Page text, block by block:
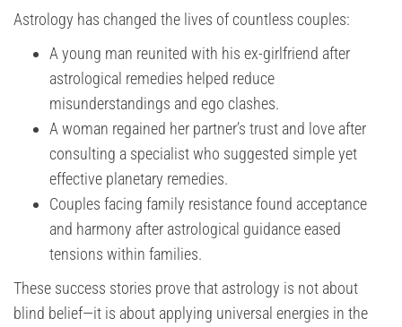
Astrology has changed the lives of countless couples:
A young man reunited with his ex-girlfriend after
astrological remedies helped reduce
misunderstandings and ego clashes.
A woman regained her partner’s trust and love after
consulting a specialist who suggested simple yet
effective planetary remedies.
Couples facing family resistance found acceptance
and harmony after astrological guidance eased
tensions within families.
These success stories prove that astrology is not about
blind belief—it is about applying universal energies in the